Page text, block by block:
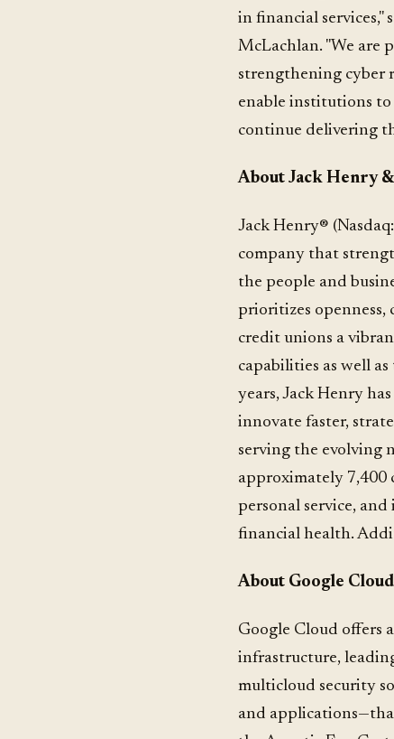
in financial services,"
McLachlan. "We are
strengthening cyber
enable institutions to
continue delivering
About Jack Henry &
Jack Henry®
company that
the people and
prioritizes openness,
credit unions a
capabilities as well
years, Jack Henry
innovate faster,
serving the evolving
approximately
personal service,
financial health.
About Google Cloud
Google Cloud offers
infrastructure,
multicloud security
and